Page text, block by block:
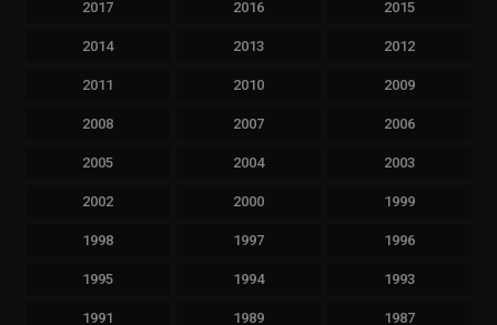
2017 2016 2015
2014 2013 2012
2011 2010 2009
2008 2007 2006
2005 2004 2003
2002 2000 1999
1998 1997 1996
1995 1994 1993
1991 1989 1987